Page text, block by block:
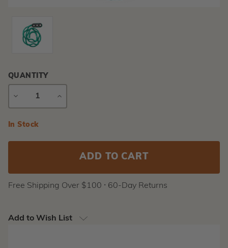
QUANTITY
DECREASE
INCREASE
Current
In Stock
Free Shipping Over $100 ⸱ 60-Day Returns
Add to Wish List